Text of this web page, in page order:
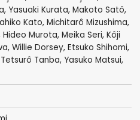
, Yasuaki Kurata, Makoto Satô,
Kato, Michitarô Mizushima,
Hideo Murota, Meika Seri, Kôji
, Willie Dorsey, Etsuko Shihomi,
Tetsurô Tanba, Yasuko Matsui,